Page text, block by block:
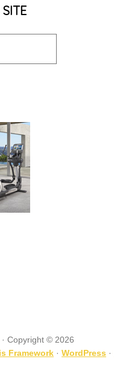
Copyright © 2026
Framework · WordPress ·